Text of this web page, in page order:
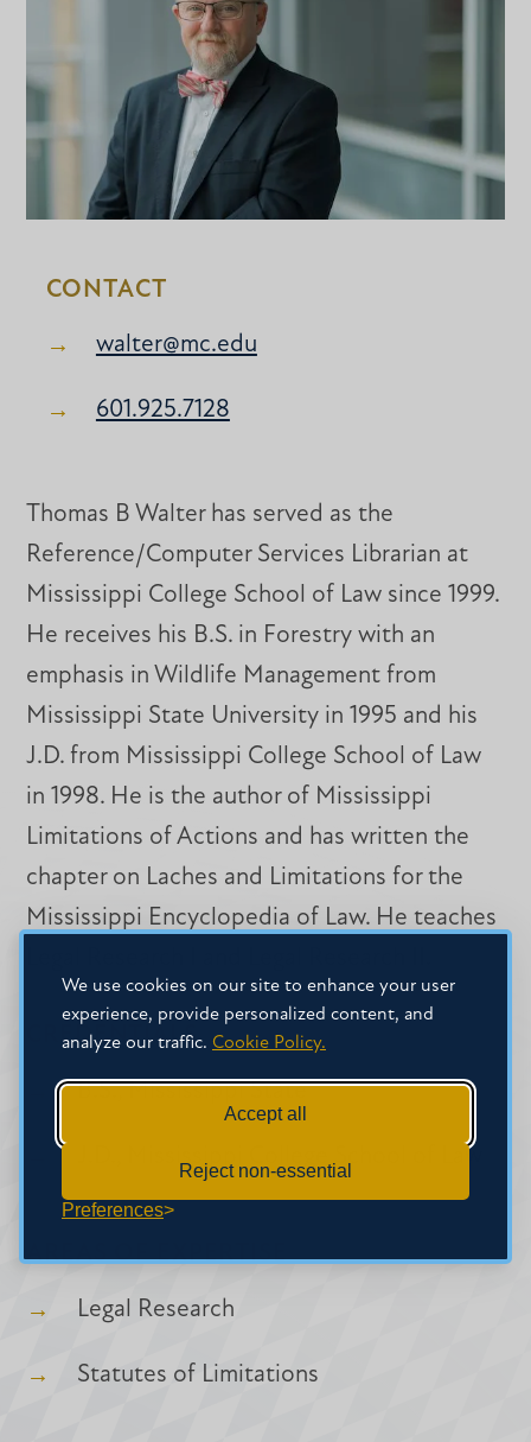
We use cookies on our site to enhance your user
experience, provide personalized content, and
analyze our traffic. Cookie Policy.
Accept all
Reject non-essential
Preferences
CONTACT
walter@mc.edu
601.925.7128
Thomas B Walter has served as the
Reference/Computer Services Librarian at
Mississippi College School of Law since 1999.
He receives his B.S. in Forestry with an
emphasis in Wildlife Management from
Mississippi State University in 1995 and his
J.D. from Mississippi College School of Law
in 1998. He is the author of Mississippi
Limitations of Actions and has written the
chapter on Laches and Limitations for the
Mississippi Encyclopedia of Law. He teaches
CREDENTIALS
B.S., Mississippi State
J.D., Mississippi College School of Law
AREAS OF EXPERTISE
Legal Research
Statutes of Limitations